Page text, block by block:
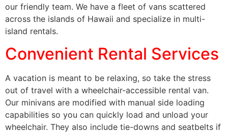
our friendly team. We have a fleet of vans scattered
across the islands of Hawaii and specialize in multi-
island rentals.
Convenient Rental Services
A vacation is meant to be relaxing, so take the stress
out of travel with a wheelchair-accessible rental van.
Our minivans are modified with manual side loading
capabilities so you can quickly load and unload your
wheelchair. They also include tie-downs and seatbelts if